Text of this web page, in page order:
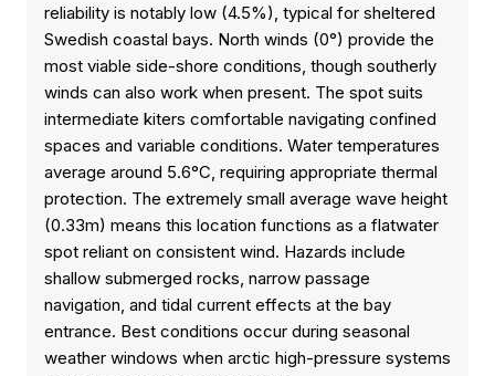
reliability is notably low (4.5%), typical for sheltered
Swedish coastal bays. North winds (0°) provide the
most viable side-shore conditions, though southerly
winds can also work when present. The spot suits
intermediate kiters comfortable navigating confined
spaces and variable conditions. Water temperatures
average around 5.6°C, requiring appropriate thermal
protection. The extremely small average wave height
(0.33m) means this location functions as a flatwater
spot reliant on consistent wind. Hazards include
shallow submerged rocks, narrow passage
navigation, and tidal current effects at the bay
entrance. Best conditions occur during seasonal
weather windows when arctic high-pressure systems